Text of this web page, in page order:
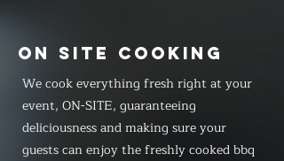
ON SITE COOKING
We cook everything fresh right at your
event, ON-SITE, guaranteeing
deliciousness and making sure your
guests can enjoy the freshly cooked bbq